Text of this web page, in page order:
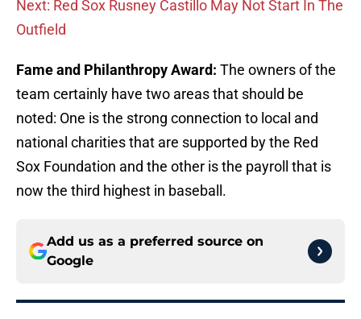
Next: Red Sox Rusney Castillo May Not Start In The
Outfield
Fame and Philanthropy Award: The owners of the
team certainly have two areas that should be
noted: One is the strong connection to local and
national charities that are supported by the Red
Sox Foundation and the other is the payroll that is
now the third highest in baseball.
Add us as a preferred source on
Google